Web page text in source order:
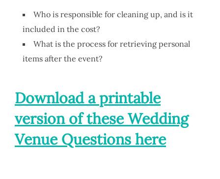
Who is responsible for cleaning up, and is it
included in the cost?
What is the process for retrieving personal
items after the event?
Download a printable
version of these Wedding
Venue Questions here